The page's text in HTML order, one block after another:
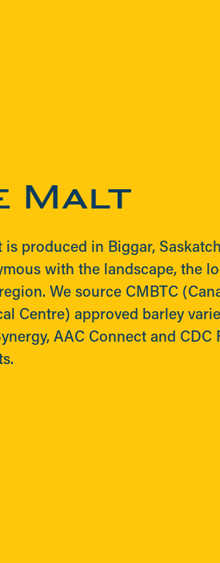
Malt
is produced in Biggar,
with the landscape, the
We source CMBTC
Centre) approved barley
AAC Connect and CDC